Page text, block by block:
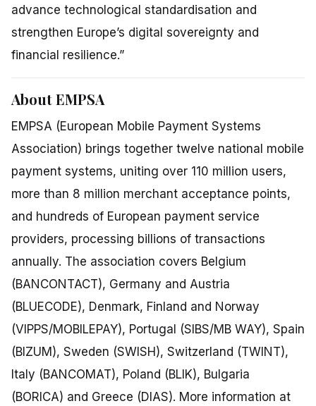
advance technological standardisation and
strengthen Europe’s digital sovereignty and
financial resilience.”
About EMPSA
EMPSA (European Mobile Payment Systems
Association) brings together twelve national mobile
payment systems, uniting over 110 million users,
more than 8 million merchant acceptance points,
and hundreds of European payment service
providers, processing billions of transactions
annually. The association covers Belgium
(BANCONTACT), Germany and Austria
(BLUECODE), Denmark, Finland and Norway
(VIPPS/MOBILEPAY), Portugal (SIBS/MB WAY), Spain
(BIZUM), Sweden (SWISH), Switzerland (TWINT),
Italy (BANCOMAT), Poland (BLIK), Bulgaria
(BORICA) and Greece (DIAS). More information at